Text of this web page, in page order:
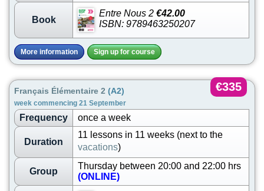
Book
Entre Nous 2 €42.00
ISBN: 9789463250207
More information Sign up for course
Français Élémentaire 2 (A2)
week commencing 21 September
€335
Frequency once a week
Duration
11 lessons in 11 weeks (next to the
vacations)
Group
Thursday between 20:00 and 22:00 hrs
(ONLINE)